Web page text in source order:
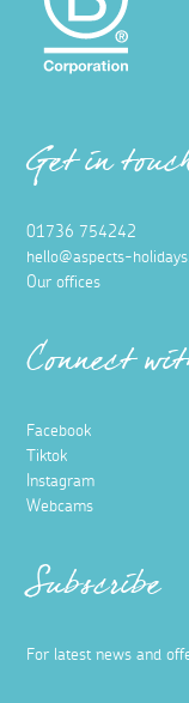
Get in
01736 754242
hello@aspects-
Our offices
Connect
Facebook
Tiktok
Instagram
Webcams
Subscribe
For latest news and